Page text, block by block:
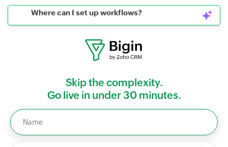
Where can I set up workflows?
Skip the complexity.
Go live in under 30 minutes.